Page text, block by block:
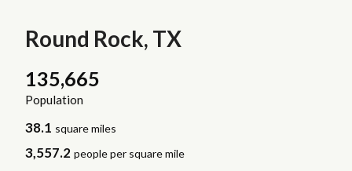
Round Rock, TX
135,665
Population
38.1 square miles
3,557.2 people per square mile